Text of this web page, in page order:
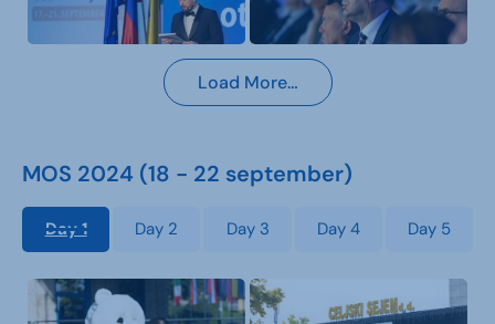
Load More…
MOS 2024 (18 - 22 september)
Day 1 Day 2 Day 3 Day 4 Day 5